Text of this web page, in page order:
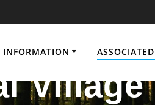
Village